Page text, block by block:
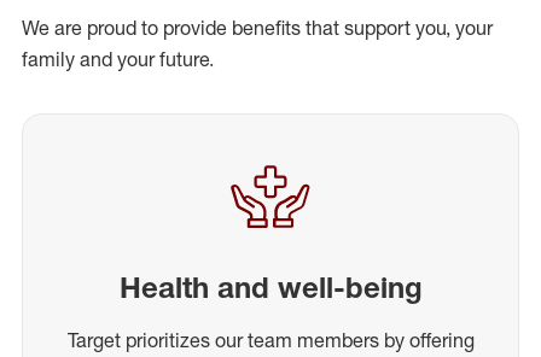
We are proud to provide benefits that support you, your
family and your future.
Health and well-being
Target prioritizes our team members by offering